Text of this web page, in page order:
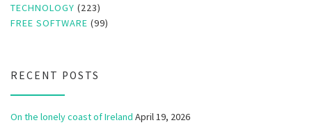
TECHNOLOGY (223)
FREE SOFTWARE (99)
RECENT POSTS
On the lonely coast of Ireland April 19, 2026